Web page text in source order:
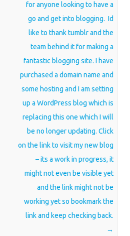
for anyone looking to have a
go and get into blogging. Id
like to thank tumblr and the
team behind it for making a
fantastic blogging site. I have
purchased a domain name and
some hosting and I am setting
up a WordPress blog which is
replacing this one which I will
be no longer updating. Click
on the link to visit my new blog
– its a work in progress, it
might not even be visible yet
and the link might not be
working yet so bookmark the
link and keep checking back.
→